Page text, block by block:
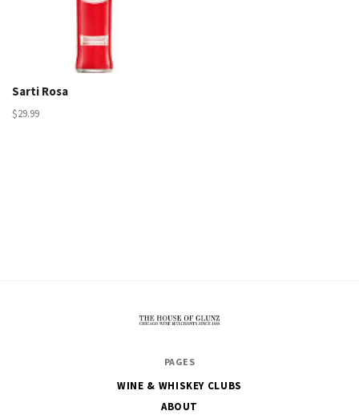
Sarti Rosa
$29.99
PAGES
WINE & WHISKEY CLUBS
ABOUT